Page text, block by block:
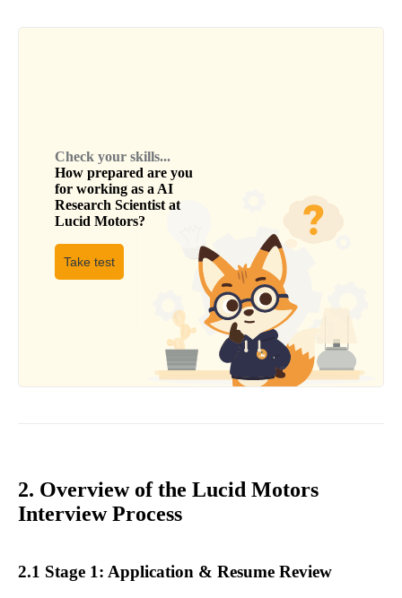
Check your skills...
How prepared are you
for working as a AI
Research Scientist at
Lucid Motors?
Take test
2. Overview of the Lucid Motors
Interview Process
2.1 Stage 1: Application & Resume Review